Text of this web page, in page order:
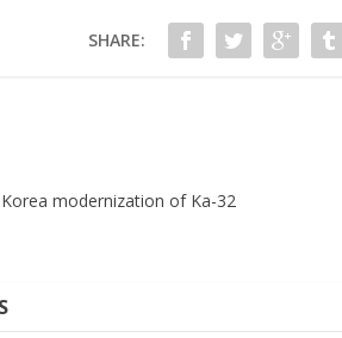
SHARE:
modernization of Ka-32